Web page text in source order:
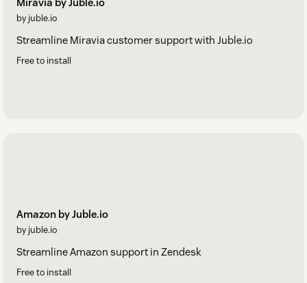
by juble.io
Streamline Miravia customer support with Juble.io
Free to install
Amazon by Juble.io
by juble.io
Streamline Amazon support in Zendesk
Free to install